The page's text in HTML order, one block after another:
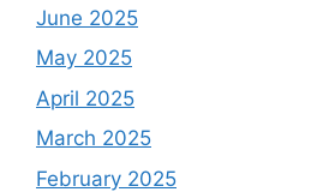
June 2025
May 2025
April 2025
March 2025
February 2025